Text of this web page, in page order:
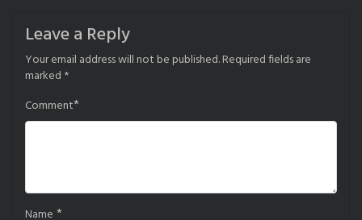
Leave a Reply
Your email address will not be published.Required fields are
marked *
Comment*
Name *